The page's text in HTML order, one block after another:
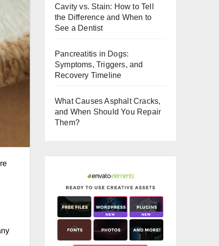
o
o
Cavity vs. Stain: How to Tell
the Difference and When to
See a Dentist
Pancreatitis in Dogs:
Symptoms, Triggers, and
Recovery Timeline
What Causes Asphalt Cracks,
and When Should You Repair
Them?